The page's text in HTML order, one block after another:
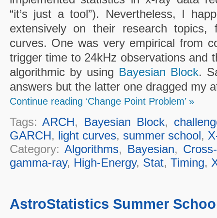
“it’s just a tool”). Nevertheless, I
extensively on their research topics,
curves. One was very empirical from
trigger time to 24kHz observations and
algorithmic by using Bayesian Block.
answers but the latter one dragged my
Continue reading ‘Change Point Problem’ »
Tags:ARCH, Bayesian Block,
GARCH, light curves, summer school,
Category: Algorithms, Bayesian,
gamma-ray, High-Energy, Stat, Timing,
AstroStatistics Summer